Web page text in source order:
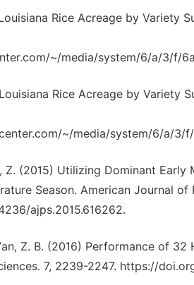
Rice Acreage by Variety
~/media/system/6/a/3/f/
Rice Acreage by Variety
~/media/system/6/a/
Z. (2015) Utilizing Dominant
Season. American Journal
ajps.2015.616262.
Z. B. (2016) Performance of
7, 2239-2247. https://